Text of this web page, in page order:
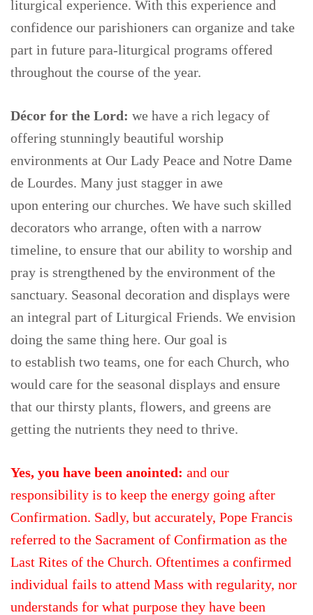
liturgical experience. With this experience and
confidence our parishioners can organize and take
part in future para-liturgical programs offered
throughout the course of the year.
Décor for the Lord: we have a rich legacy of
offering stunningly beautiful worship
environments at Our Lady Peace and Notre Dame
de Lourdes. Many just stagger in awe
upon entering our churches. We have such skilled
decorators who arrange, often with a narrow
timeline, to ensure that our ability to worship and
pray is strengthened by the environment of the
sanctuary. Seasonal decoration and displays were
an integral part of Liturgical Friends. We envision
doing the same thing here. Our goal is
to establish two teams, one for each Church, who
would care for the seasonal displays and ensure
that our thirsty plants, flowers, and greens are
getting the nutrients they need to thrive.
Yes, you have been anointed: and our
responsibility is to keep the energy going after
Confirmation. Sadly, but accurately, Pope Francis
referred to the Sacrament of Confirmation as the
Last Rites of the Church. Oftentimes a confirmed
individual fails to attend Mass with regularity, nor
understands for what purpose they have been